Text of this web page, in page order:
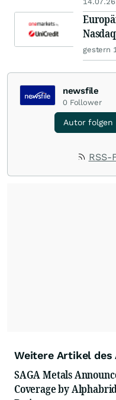
gestern
newsfile
0 Follower
Autor folgen
RSS-
Weitere Artikel des
SAGA Metals
Coverage by